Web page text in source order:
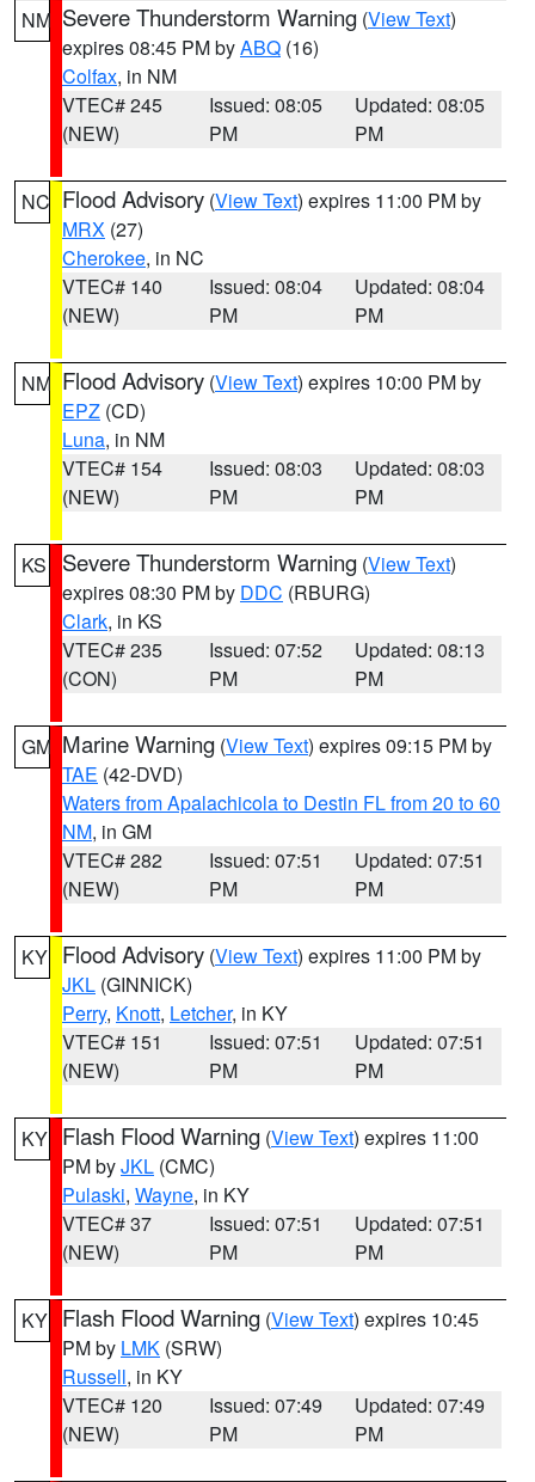
NM Severe Thunderstorm Warning (View Text)
expires 08:45 PM byABQ (16)
Colfax, in NM
VTEC# 245
(NEW)
Issued: 08:05
PM
Updated: 08:05
PM
NC Flood Advisory (View Text) expires 11:00 PM by
MRX (27)
Cherokee, in NC
VTEC# 140
(NEW)
Issued: 08:04
PM
Updated: 08:04
PM
NM Flood Advisory (View Text) expires 10:00 PM by
EPZ (CD)
Luna, in NM
VTEC# 154
(NEW)
Issued: 08:03
PM
Updated: 08:03
PM
KS Severe Thunderstorm Warning (View Text)
expires 08:30 PM by DDC (RBURG)
Clark, in KS
VTEC# 235
(CON)
Issued: 07:52
PM
Updated: 08:13
PM
GM Marine Warning (View Text) expires 09:15 PM by
TAE (42-DVD)
Waters from Apalachicola to Destin FL from 20 to 60
NM, in GM
VTEC# 282
(NEW)
Issued: 07:51
PM
Updated: 07:51
PM
KY Flood Advisory (View Text) expires 11:00 PM by
JKL (GINNICK)
Perry, Knott, Letcher, in KY
VTEC# 151
(NEW)
Issued: 07:51
PM
Updated: 07:51
PM
KY Flash Flood Warning (View Text) expires 11:00
PM byJKL (CMC)
Pulaski, Wayne, in KY
VTEC# 37
(NEW)
Issued: 07:51
PM
Updated: 07:51
PM
KY Flash Flood Warning (View Text) expires 10:45
PM by LMK (SRW)
Russell, in KY
VTEC# 120
(NEW)
Issued: 07:49
PM
Updated: 07:49
PM